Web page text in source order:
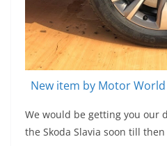
New item by Motor
We would be getting you our
the Skoda Slavia soon till